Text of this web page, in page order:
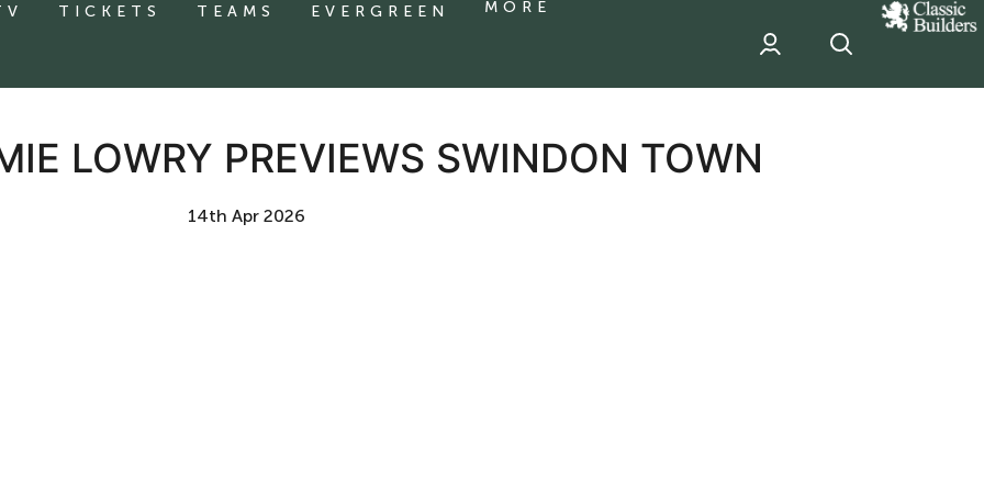
TICKETS TEAMS EVERGREEN MORE
classic
Builder
sponsor
LOWRY PREVIEWS SWINDON TOWN
14th Apr 2026